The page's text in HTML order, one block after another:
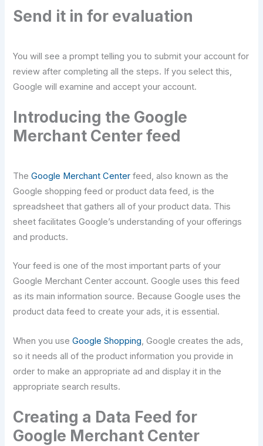
Send it in for evaluation
You will see a prompt telling you to submit your account for
review after completing all the steps. If you select this,
Google will examine and accept your account.
Introducing the Google
Merchant Center feed
TheGoogle Merchant Center feed, also known as the
Google shopping feed or product data feed, is the
spreadsheet that gathers all of your product data. This
sheet facilitates Google’s understanding of your offerings
and products.
Your feed is one of the most important parts of your
Google Merchant Center account. Google uses this feed
as its main information source. Because Google uses the
product data feed to create your ads, it is essential.
When you useGoogle Shopping, Google creates the ads,
so it needs all of the product information you provide in
order to make an appropriate ad and display it in the
appropriate search results.
Creating a Data Feed for
Google Merchant Center